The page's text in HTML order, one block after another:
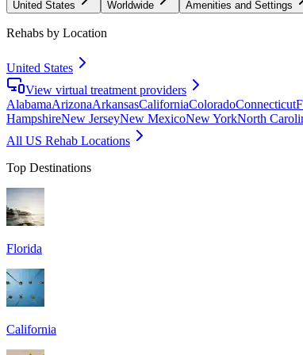
United States Worldwide Amenities and Settings
Rehabs by Location
United States
View virtual treatment providers
AlabamaArizonaArkansasCaliforniaColoradoConnecticut
HampshireNew JerseyNew MexicoNew YorkNorth
All US Rehab Locations
Top Destinations
Florida
California